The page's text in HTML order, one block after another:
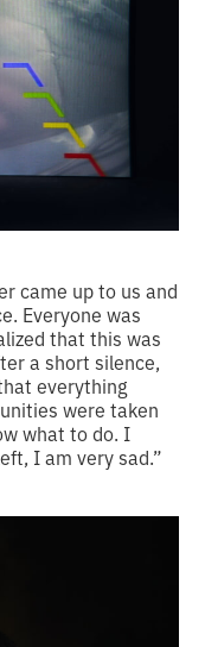
came up to us and
Everyone was
that this was
a short silence,
everything
were taken
what to do. I
I am very sad.”